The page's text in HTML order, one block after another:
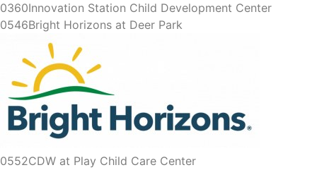
0360Innovation Station Child Development Center
0546Bright Horizons at Deer Park
0552CDW at Play Child Care Center